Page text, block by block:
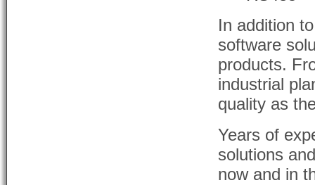
In addition
software
products.
industrial
quality as
Years of
solutions
now and in